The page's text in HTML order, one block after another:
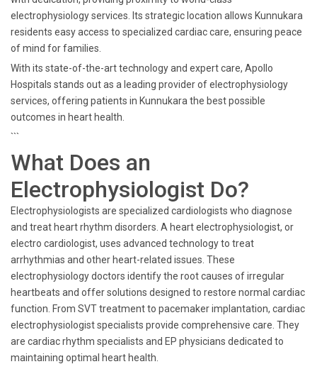
electrophysiology services. Its strategic location allows Kunnukara
residents easy access to specialized cardiac care, ensuring peace
of mind for families.
With its state-of-the-art technology and expert care, Apollo
Hospitals stands out as a leading provider of electrophysiology
services, offering patients in Kunnukara the best possible
outcomes in heart health.
```
What Does an
Electrophysiologist Do?
Electrophysiologists are specialized cardiologists who diagnose
and treat heart rhythm disorders. A heart electrophysiologist, or
electro cardiologist, uses advanced technology to treat
arrhythmias and other heart-related issues. These
electrophysiology doctors identify the root causes of irregular
heartbeats and offer solutions designed to restore normal cardiac
function. From SVT treatment to pacemaker implantation, cardiac
electrophysiologist specialists provide comprehensive care. They
are cardiac rhythm specialists and EP physicians dedicated to
maintaining optimal heart health.